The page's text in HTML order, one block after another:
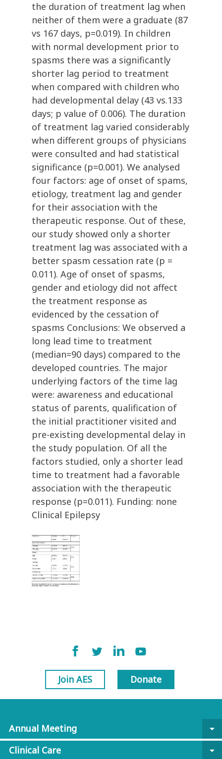
the duration of treatment lag when
neither of them were a graduate (87
vs 167 days, p=0.019). In children
with normal development prior to
spasms there was a significantly
shorter lag period to treatment
when compared with children who
had developmental delay (43 vs.133
days; p value of 0.006). The duration
of treatment lag varied considerably
when different groups of physicians
were consulted and had statistical
significance (p=0.001). We analysed
four factors: age of onset of spams,
etiology, treatment lag and gender
for their association with the
therapeutic response. Out of these,
our study showed only a shorter
treatment lag was associated with a
better spasm cessation rate (p =
0.011). Age of onset of spasms,
gender and etiology did not affect
the treatment response as
evidenced by the cessation of
spasms Conclusions: We observed a
long lead time to treatment
(median=90 days) compared to the
developed countries. The major
underlying factors of the time lag
were: awareness and educational
status of parents, qualification of
the initial practitioner visited and
pre-existing developmental delay in
the study population. Of all the
factors studied, only a shorter lead
time to treatment had a favorable
association with the therapeutic
response (p=0.011). Funding: none
Clinical Epilepsy
Join AES Donate
Annual Meeting
arrow_drop_down
Clinical Care
arrow_drop_down